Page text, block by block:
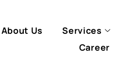
About Us Services
Career